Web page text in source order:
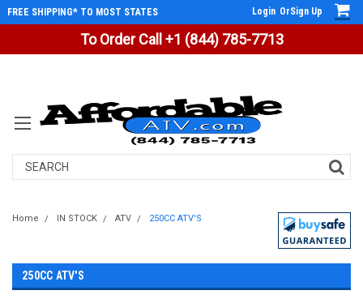
To Order Call +1 (844) 785-7713
FREE SHIPPING* TO MOST STATES Login OrSign Up
Search
Home IN STOCK ATV 250CC ATV'S
250CC ATV'S